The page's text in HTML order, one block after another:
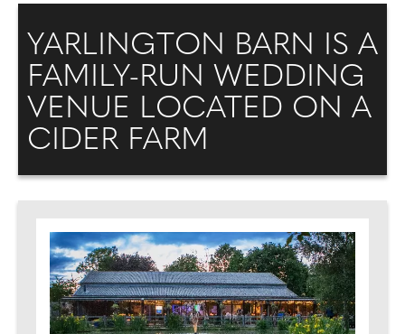
YARLINGTON BARN IS A
FAMILY-RUN WEDDING
VENUE LOCATED ON A
CIDER FARM